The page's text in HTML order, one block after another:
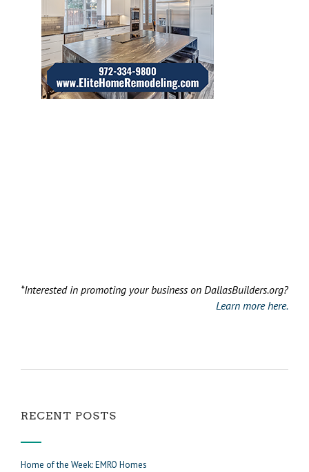
*Interested in promoting your business on DallasBuilders.org?
Learn more here.
RECENT POSTS
Home of the Week: EMRO Homes